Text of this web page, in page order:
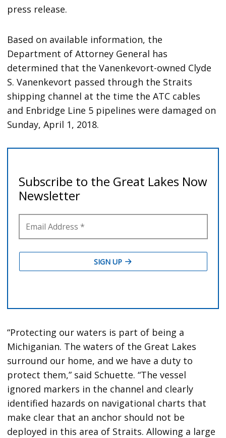
press release.
Based on available information, the
Department of Attorney General has
determined that the Vanenkevort-owned Clyde
S. Vanenkevort passed through the Straits
shipping channel at the time the ATC cables
and Enbridge Line 5 pipelines were damaged on
Sunday, April 1, 2018.
“Protecting our waters is part of being a
Michiganian. The waters of the Great Lakes
surround our home, and we have a duty to
protect them,” said Schuette. “The vessel
ignored markers in the channel and clearly
identified hazards on navigational charts that
make clear that an anchor should not be
deployed in this area of Straits. Allowing a large